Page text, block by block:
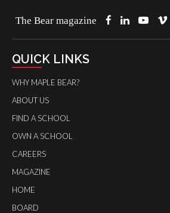
The Bear magazine
QUICK LINKS
WHY MAPLE BEAR?
ABOUT US
FIND A SCHOOL
OWN A SCHOOL
CAREERS
MAGAZINE
HOME
BOARD